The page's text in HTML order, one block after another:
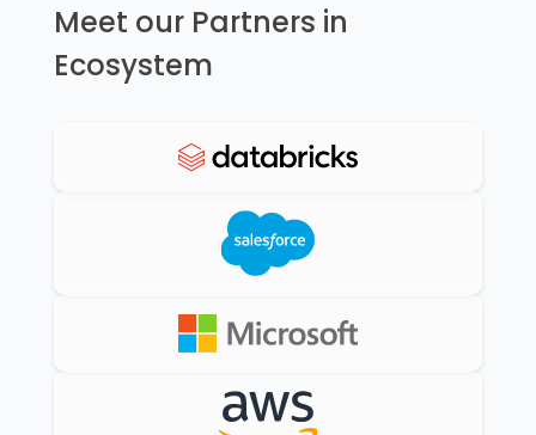
Meet our Partners in
Ecosystem